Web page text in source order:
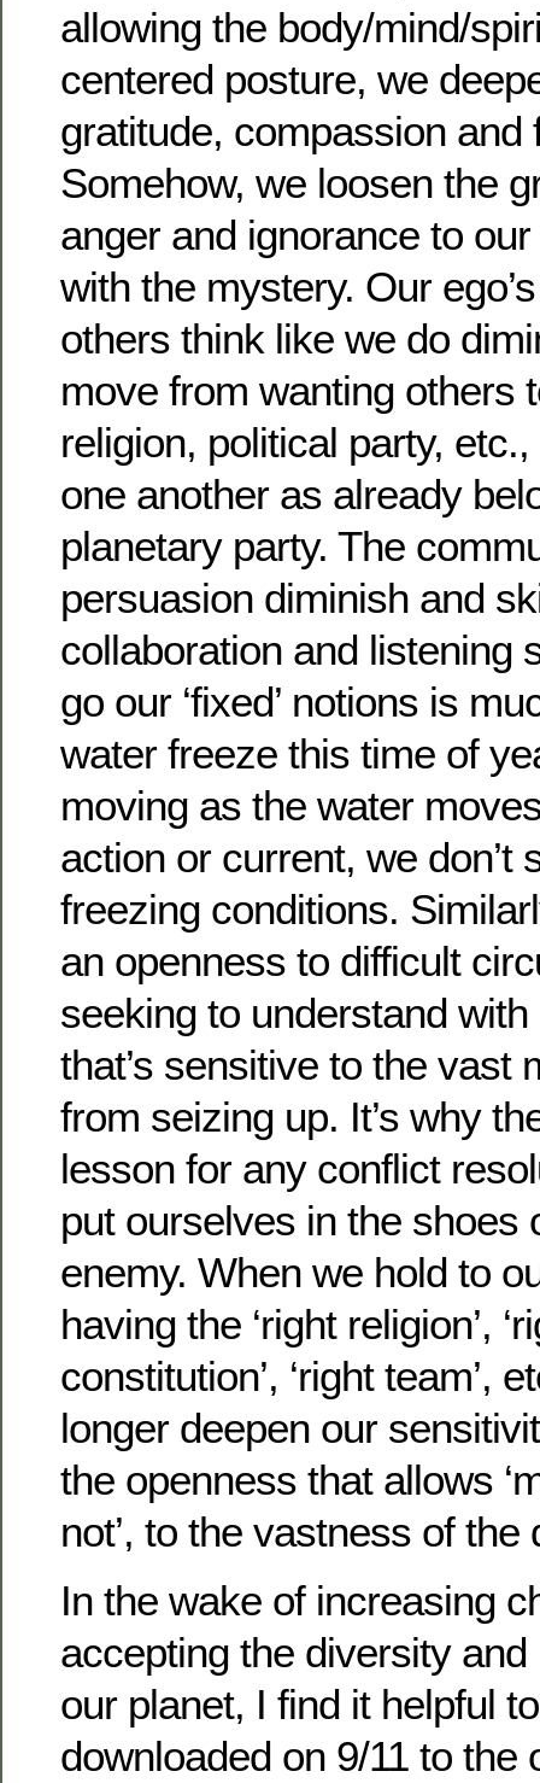
allowing the body/mind/
centered posture, we
gratitude, compassion and
Somehow, we loosen the
anger and ignorance to
with the mystery. Our
others think like we do
move from wanting others
religion, political party,
one another as already
planetary party. The
persuasion diminish and
collaboration and listening
go our ‘fixed’ notions is
water freeze this time of
moving as the water
action or current, we don’t
freezing conditions.
an openness to difficult
seeking to understand
that’s sensitive to the vast
from seizing up. It’s why
lesson for any conflict
put ourselves in the shoes
enemy. When we hold to
having the ‘right religion’,
constitution’, ‘right team’,
longer deepen our
the openness that allows
not’, to the vastness of the
In the wake of increasing
accepting the diversity
our planet, I find it helpful
downloaded on 9/11 to the